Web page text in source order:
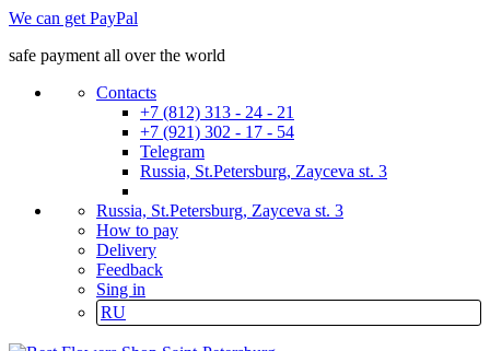
We can get PayPal
safe payment all over the world
Contacts
+7 (812) 313 - 24 - 21
+7 (921) 302 - 17 - 54
Telegram
Russia, St.Petersburg, Zayceva st. 3
Russia, St.Petersburg, Zayceva st. 3
How to pay
Delivery
Feedback
Sing in
RU